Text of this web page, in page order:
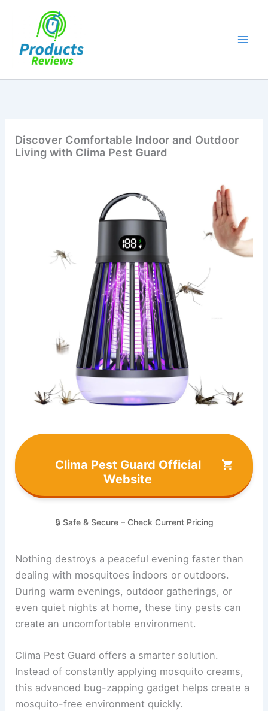
Discover Comfortable Indoor and Outdoor
Living with Clima Pest Guard
Clima Pest Guard Official
Website
🔒 Safe & Secure – Check Current Pricing
Nothing destroys a peaceful evening faster than
dealing with mosquitoes indoors or outdoors.
During warm evenings, outdoor gatherings, or
even quiet nights at home, these tiny pests can
create an uncomfortable environment.
Clima Pest Guard offers a smarter solution.
Instead of constantly applying mosquito creams,
this advanced bug-zapping gadget helps create a
mosquito-free environment quickly.